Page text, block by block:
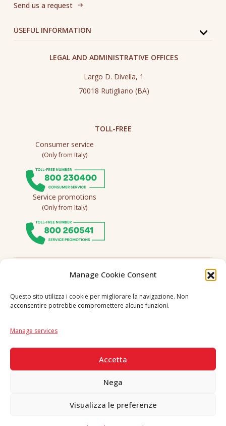
Manage Cookie Consent
Questo sito utilizza i cookie per migliorare la navigazione. Non
acconsentire potrebbe compromettere alcune funzioni.
Manage services
Accetta
Nega
Visualizza le preferenze
Send us a request
USEFUL INFORMATION
LEGAL AND ADMINISTRATIVE OFFICES
Largo D. Divella, 1
70018 Rutigliano (BA)
TOLL-FREE
Consumer service
(Only from Italy)
Service promotions
(Only from Italy)
Follow us
Copyright © 2026 F. Divella S.p.A. - P.IVA 00257660720 - REA: 35658